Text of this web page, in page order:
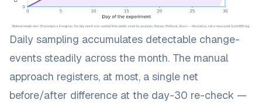
Daily sampling accumulates detectable change-
events steadily across the month. The manual
approach registers, at most, a single net
before/after difference at the day-30 re-check —